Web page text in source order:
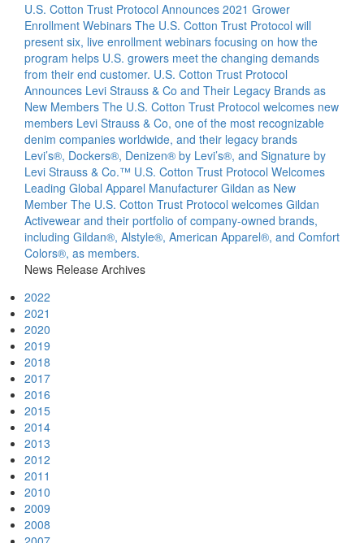
U.S. Cotton Trust Protocol Announces 2021 Grower
Enrollment Webinars The U.S. Cotton Trust Protocol will
present six, live enrollment webinars focusing on how the
program helps U.S. growers meet the changing demands
from their end customer. U.S. Cotton Trust Protocol
Announces Levi Strauss & Co and Their Legacy Brands as
New Members The U.S. Cotton Trust Protocol welcomes new
members Levi Strauss & Co, one of the most recognizable
denim companies worldwide, and their legacy brands
Levi’s®, Dockers®, Denizen® by Levi’s®, and Signature by
Levi Strauss & Co.™ U.S. Cotton Trust Protocol Welcomes
Leading Global Apparel Manufacturer Gildan as New
Member The U.S. Cotton Trust Protocol welcomes Gildan
Activewear and their portfolio of company-owned brands,
including Gildan®, Alstyle®, American Apparel®, and Comfort
Colors®, as members.
News Release Archives
2022
2021
2020
2019
2018
2017
2016
2015
2014
2013
2012
2011
2010
2009
2008